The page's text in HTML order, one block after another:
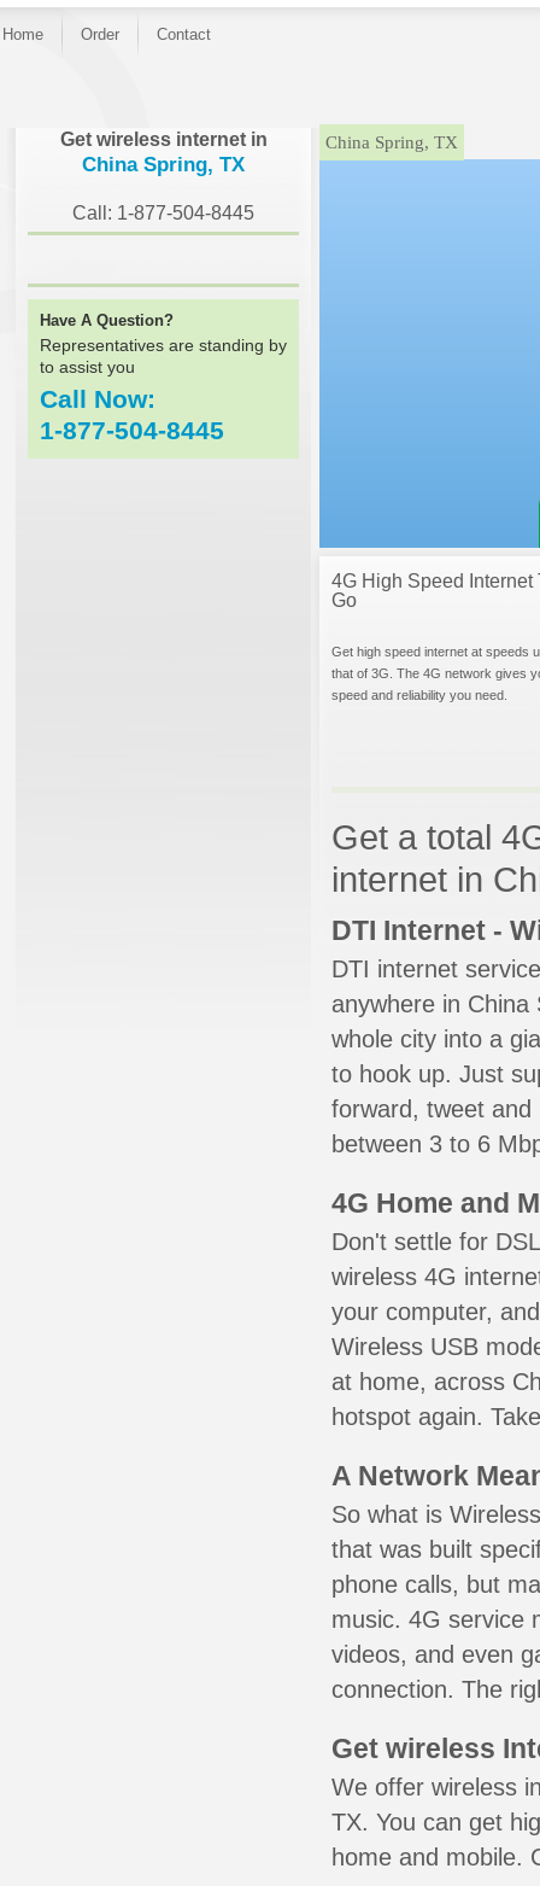
Home Order Contact
Get wireless internet in
China Spring, TX
Call: 1-877-504-8445
Have A Question?
Representatives are standing by
to assist you
Call Now:
1-877-504-8445
}China Spring, TX
4G High Speed Internet
Go
Get high speed internet at speeds
that of 3G. The 4G network gives
speed and reliability you need.
Get a total
internet in
DTI Internet -
DTI internet
anywhere in
whole city into a
to hook up. Just
forward, tweet
between 3 to 6
4G Home and
Don't settle for
wireless 4G
your computer,
Wireless USB
at home, across
hotspot again.
A Network
So what is
that was built
phone calls, but
music. 4G service
videos, and even
connection. The
Get wireless
We offer wireless
TX. You can get
home and mobile.